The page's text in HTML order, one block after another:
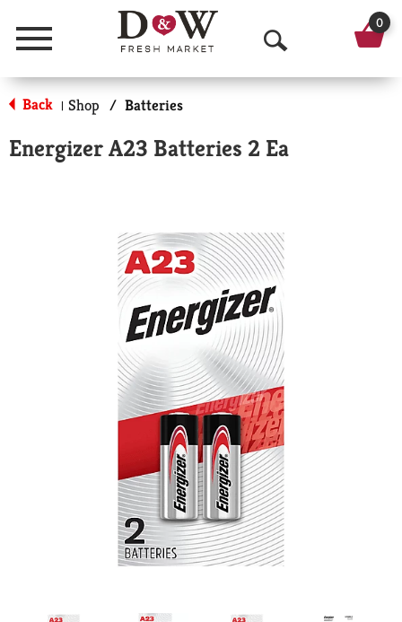
Menu
O
p
n
e
a
r
c
h
0
Back | Shop / Batteries
Energizer A23 Batteries 2 Ea